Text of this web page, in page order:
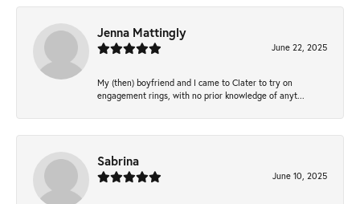
Jenna Mattingly
June 22, 2025
My (then) boyfriend and I came to Clater to try on
engagement rings, with no prior knowledge of anyt...
Sabrina
June 10, 2025